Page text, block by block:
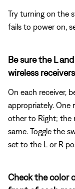
Try turning on the
fails to power on,
Be sure the L
wireless
On each receiver,
appropriately. One
other to Right; the
same. Toggle the
set to the L or R
Check the color